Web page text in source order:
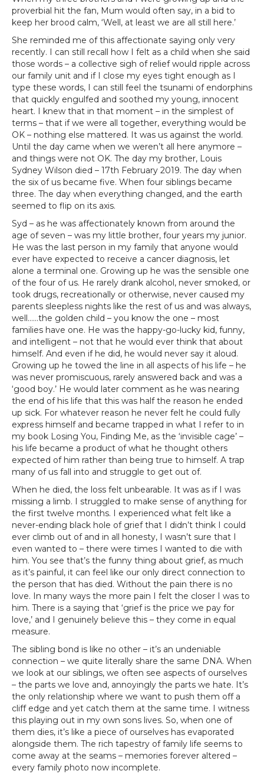
proverbial hit the fan, Mum would often say, in a bid to
keep her brood calm, ‘Well, at least we are all still here.’
She reminded me of this affectionate saying only very
recently. I can still recall how I felt as a child when she said
those words – a collective sigh of relief would ripple across
our family unit and if I close my eyes tight enough as I
type these words, I can still feel the tsunami of endorphins
that quickly engulfed and soothed my young, innocent
heart. I knew that in that moment – in the simplest of
terms – that if we were all together, everything would be
OK – nothing else mattered. It was us against the world.
Until the day came when we weren’t all here anymore –
and things were not OK. The day my brother, Louis
Sydney Wilson died – 17th February 2019. The day when
the six of us became five. When four siblings became
three. The day when everything changed, and the earth
seemed to flip on its axis.
Syd – as he was affectionately known from around the
age of seven – was my little brother, four years my junior.
He was the last person in my family that anyone would
ever have expected to receive a cancer diagnosis, let
alone a terminal one. Growing up he was the sensible one
of the four of us. He rarely drank alcohol, never smoked, or
took drugs, recreationally or otherwise, never caused my
parents sleepless nights like the rest of us and was always,
well……the golden child – you know the one – most
families have one. He was the happy-go-lucky kid, funny,
and intelligent – not that he would ever think that about
himself. And even if he did, he would never say it aloud.
Growing up he towed the line in all aspects of his life – he
was never promiscuous, rarely answered back and was a
‘good boy.’ He would later comment as he was nearing
the end of his life that this was half the reason he ended
up sick. For whatever reason he never felt he could fully
express himself and became trapped in what I refer to in
my book Losing You, Finding Me, as the ‘invisible cage’ –
his life became a product of what he thought others
expected of him rather than being true to himself. A trap
many of us fall into and struggle to get out of.
When he died, the loss felt unbearable. It was as if I was
missing a limb. I struggled to make sense of anything for
the first twelve months. I experienced what felt like a
never-ending black hole of grief that I didn’t think I could
ever climb out of and in all honesty, I wasn’t sure that I
even wanted to – there were times I wanted to die with
him. You see that’s the funny thing about grief, as much
as it’s painful, it can feel like our only direct connection to
the person that has died. Without the pain there is no
love. In many ways the more pain I felt the closer I was to
him. There is a saying that ‘grief is the price we pay for
love,’ and I genuinely believe this – they come in equal
measure.
The sibling bond is like no other – it’s an undeniable
connection – we quite literally share the same DNA. When
we look at our siblings, we often see aspects of ourselves
– the parts we love and, annoyingly the parts we hate. It’s
the only relationship where we want to push them off a
cliff edge and yet catch them at the same time. I witness
this playing out in my own sons lives. So, when one of
them dies, it’s like a piece of ourselves has evaporated
alongside them. The rich tapestry of family life seems to
come away at the seams – memories forever altered –
every family photo now incomplete.